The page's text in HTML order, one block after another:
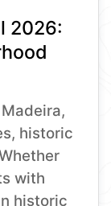
2026:
historic
with
historic